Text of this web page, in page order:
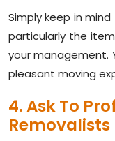
Simply keep in
particularly the
your management.
pleasant moving
4. Ask To
Removalists